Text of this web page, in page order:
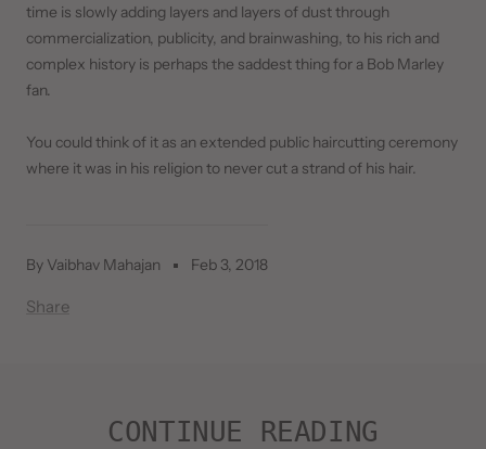
By Vaibhav Mahajan Feb 3, 2018
Share
time is slowly adding layers and layers of dust through
commercialization, publicity, and brainwashing, to his rich and
complex history is perhaps the saddest thing for a Bob Marley
fan.
You could think of it as an extended public haircutting ceremony
where it was in his religion to never cut a strand of his hair.
CONTINUE READING